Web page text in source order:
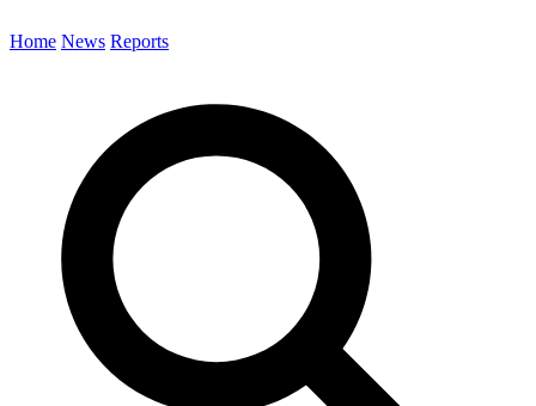
Home News Reports